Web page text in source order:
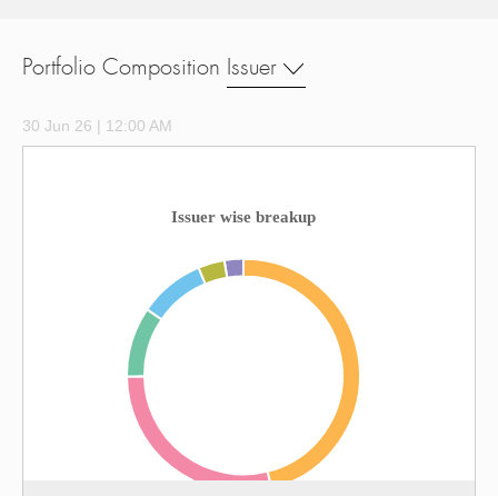
Portfolio Composition Issuer
30 Jun 26 | 12:00 AM
Issuer wise breakup